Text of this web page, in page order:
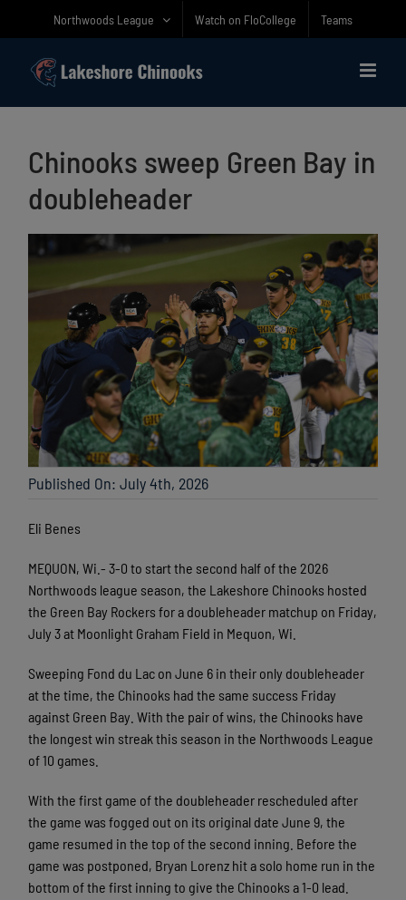
Northwoods League Watch on FloCollege Teams
Chinooks sweep Green Bay in
doubleheader
Published On: July 4th, 2026
Eli Benes
MEQUON, Wi.- 3-0 to start the second half of the 2026
Northwoods league season, the Lakeshore Chinooks hosted
the Green Bay Rockers for a doubleheader matchup on Friday,
July 3 at Moonlight Graham Field in Mequon, Wi.
Sweeping Fond du Lac on June 6 in their only doubleheader
at the time, the Chinooks had the same success Friday
against Green Bay. With the pair of wins, the Chinooks have
the longest win streak this season in the Northwoods League
of 10 games.
With the first game of the doubleheader rescheduled after
the game was fogged out on its original date June 9, the
game resumed in the top of the second inning. Before the
game was postponed, Bryan Lorenz hit a solo home run in the
bottom of the first inning to give the Chinooks a 1-0 lead.